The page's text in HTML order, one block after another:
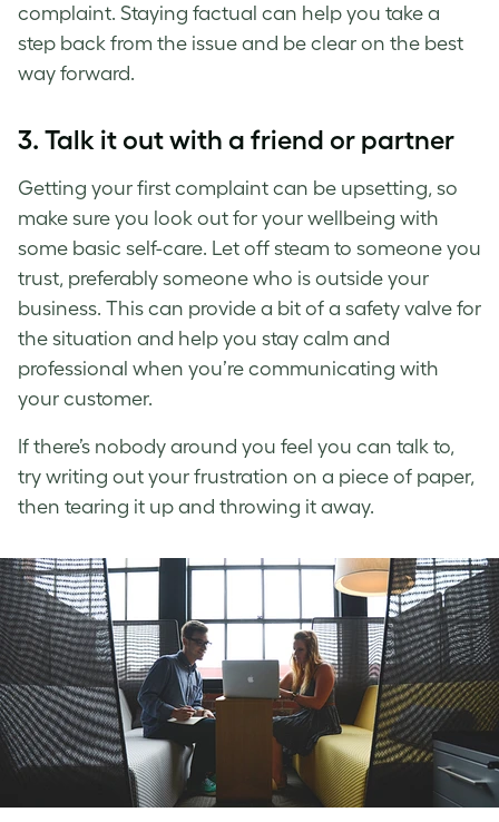
complaint. Staying factual can help you take a
step back from the issue and be clear on the best
way forward.
3. Talk it out with a friend or partner
Getting your first complaint can be upsetting, so
make sure you look out for your wellbeing with
some basic self-care. Let off steam to someone you
trust, preferably someone who is outside your
business. This can provide a bit of a safety valve for
the situation and help you stay calm and
professional when you’re communicating with
your customer.
If there’s nobody around you feel you can talk to,
try writing out your frustration on a piece of paper,
then tearing it up and throwing it away.